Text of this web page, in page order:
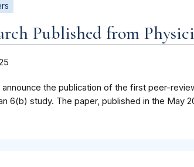
Published from
the publication of the first peer-
6(b) study. The paper, published in the May